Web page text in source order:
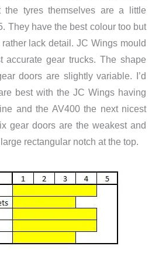
the tyres themselves are a little
They have the best colour too but
lack detail. JC Wings mould
accurate gear trucks. The shape
doors are slightly variable. I’d
best with the JC Wings having
and the AV400 the next nicest
gear doors are the weakest and
rectangular notch at the top.